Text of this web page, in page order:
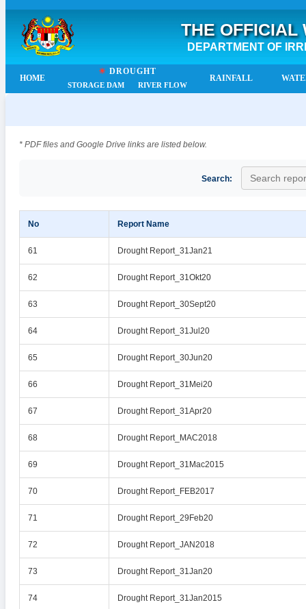
THE OFFICIAL
DEPARTMENT OF
HOME
☀ DROUGHT
STORAGE DAM RIVER FLOW
RAINFALL
* PDF files and Google Drive links are listed below.
Search:
No Report Name
61 Drought Report_31Jan21
62 Drought Report_31Okt20
63 Drought Report_30Sept20
64 Drought Report_31Jul20
65 Drought Report_30Jun20
66 Drought Report_31Mei20
67 Drought Report_31Apr20
68 Drought Report_MAC2018
69 Drought Report_31Mac2015
70 Drought Report_FEB2017
71 Drought Report_29Feb20
72 Drought Report_JAN2018
73 Drought Report_31Jan20
74 Drought Report_31Jan2015